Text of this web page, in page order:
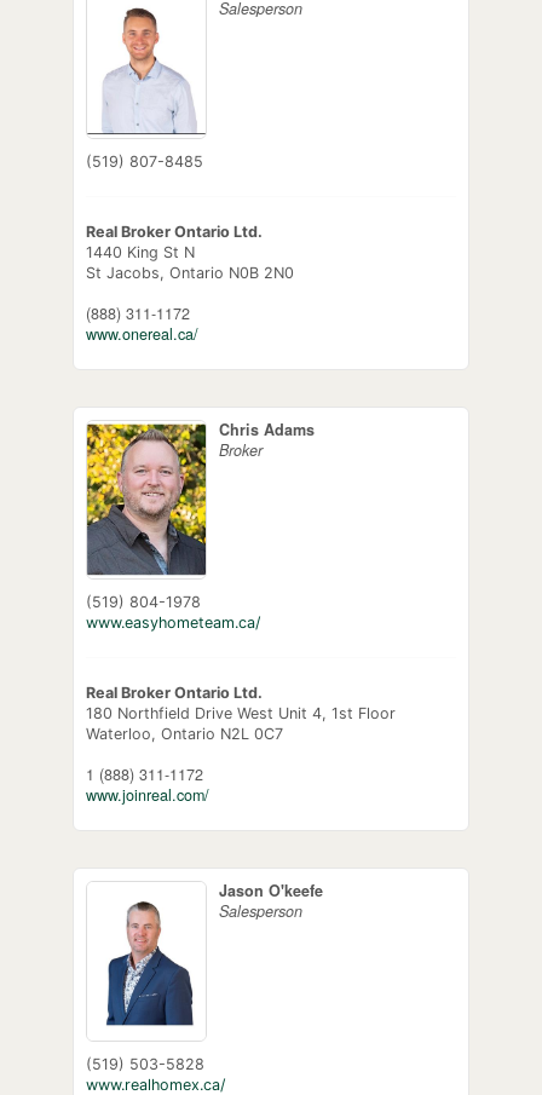
Salesperson
(519) 807-8485
Real Broker Ontario Ltd.
1440 King St N
St Jacobs, Ontario N0B 2N0
(888) 311-1172
www.onereal.ca/
Chris Adams
Broker
(519) 804-1978
www.easyhometeam.ca/
Real Broker Ontario Ltd.
180 Northfield Drive West Unit 4, 1st Floor
Waterloo, Ontario N2L 0C7
1 (888) 311-1172
www.joinreal.com/
Jason O'keefe
Salesperson
(519) 503-5828
www.realhomex.ca/